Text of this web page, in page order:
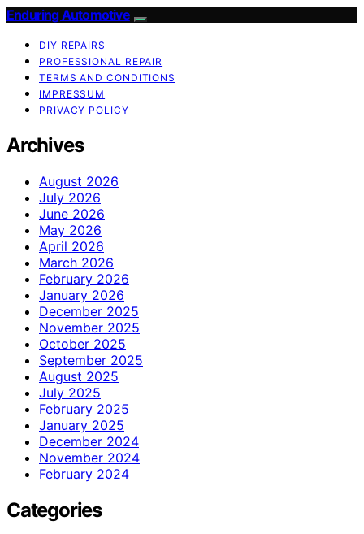
Enduring Automotive
DIY REPAIRS
PROFESSIONAL REPAIR
TERMS AND CONDITIONS
IMPRESSUM
PRIVACY POLICY
Archives
August 2026
July 2026
June 2026
May 2026
April 2026
March 2026
February 2026
January 2026
December 2025
November 2025
October 2025
September 2025
August 2025
July 2025
February 2025
January 2025
December 2024
November 2024
February 2024
Categories